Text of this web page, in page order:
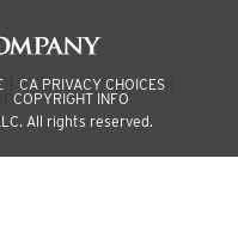
CA PRIVACY CHOICES
COPYRIGHT INFO
All rights reserved.